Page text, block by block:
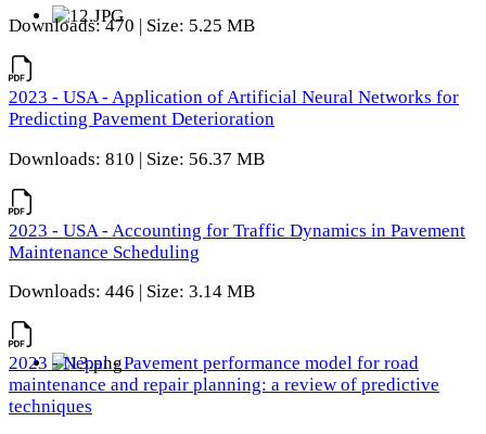
Downloads: 470 | Size: 5.25 MB
2023 - USA - Application of Artificial Neural Networks for
Predicting Pavement Deterioration
Downloads: 810 | Size: 56.37 MB
2023 - USA - Accounting for Traffic Dynamics in Pavement
Maintenance Scheduling
Downloads: 446 | Size: 3.14 MB
2023 - Nepal - Pavement performance model for road
maintenance and repair planning: a review of predictive
techniques